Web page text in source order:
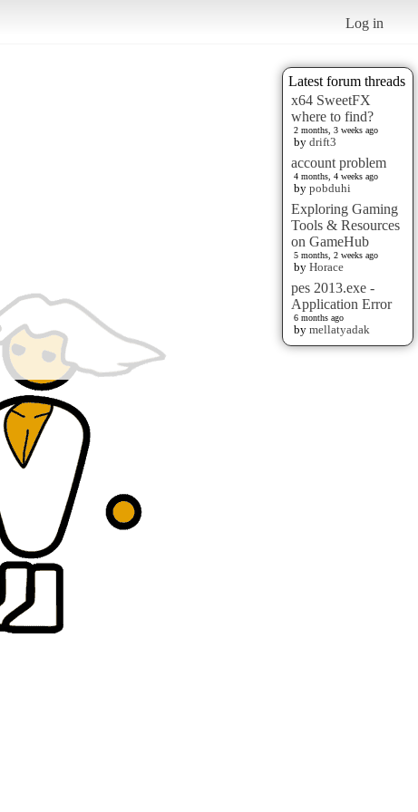
Log in
Latest forum threads
x64 SweetFX
where to find?
2 months, 3 weeks ago
by drift3
account problem
4 months, 4 weeks ago
by pobduhi
Exploring Gaming
Tools & Resources
on GameHub
5 months, 2 weeks ago
by Horace
pes 2013.exe -
Application Error
6 months ago
by mellatyadak